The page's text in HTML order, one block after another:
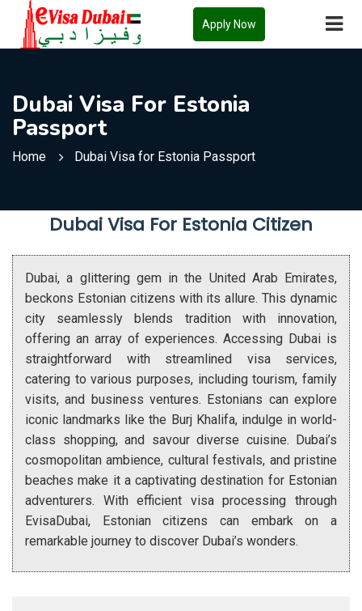
Apply Now
Dubai Visa For Estonia
Passport
Home Dubai Visa for Estonia Passport
Dubai Visa For Estonia Citizen
Dubai, a glittering gem in the United Arab Emirates,
beckons Estonian citizens with its allure. This dynamic
city seamlessly blends tradition with innovation,
offering an array of experiences. Accessing Dubai is
straightforward with streamlined visa services,
catering to various purposes, including tourism, family
visits, and business ventures. Estonians can explore
iconic landmarks like the Burj Khalifa, indulge in world-
class shopping, and savour diverse cuisine. Dubai’s
cosmopolitan ambience, cultural festivals, and pristine
beaches make it a captivating destination for Estonian
adventurers. With efficient visa processing through
EvisaDubai, Estonian citizens can embark on a
remarkable journey to discover Dubai’s wonders.